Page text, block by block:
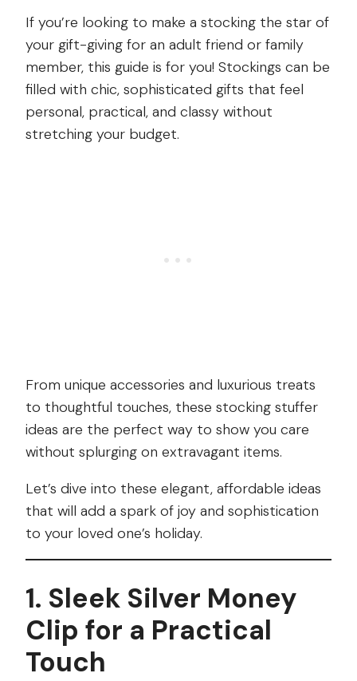
If you’re looking to make a stocking the star of
your gift-giving for an adult friend or family
member, this guide is for you! Stockings can be
filled with chic, sophisticated gifts that feel
personal, practical, and classy without
stretching your budget.
From unique accessories and luxurious treats
to thoughtful touches, these stocking stuffer
ideas are the perfect way to show you care
without splurging on extravagant items.
Let’s dive into these elegant, affordable ideas
that will add a spark of joy and sophistication
to your loved one’s holiday.
1. Sleek Silver Money
Clip for a Practical
Touch